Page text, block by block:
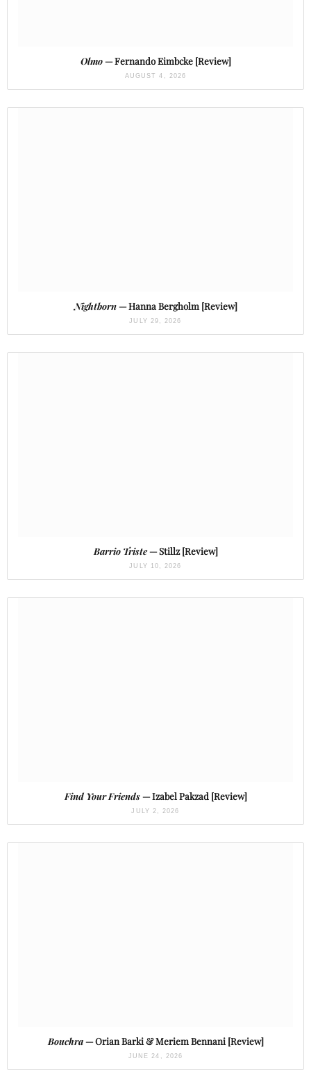
Olmo— Fernando Eimbcke [Review]
AUGUST 4, 2026
Nightborn— Hanna Bergholm [Review]
JULY 29, 2026
Barrio Triste— Stillz [Review]
JULY 10, 2026
Find Your Friends— Izabel Pakzad [Review]
JULY 2, 2026
Bouchra— Orian Barki & Meriem Bennani [Review]
JUNE 24, 2026